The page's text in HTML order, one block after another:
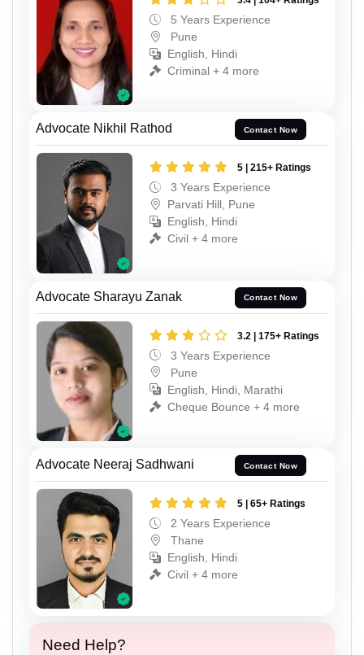
5 Years Experience
Pune
English, Hindi
Criminal + 4 more
Advocate Nikhil Rathod Contact Now
5 | 215+ Ratings
3 Years Experience
Parvati Hill, Pune
English, Hindi
Civil + 4 more
Advocate Sharayu Zanak Contact Now
3.2 | 175+ Ratings
3 Years Experience
Pune
English, Hindi, Marathi
Cheque Bounce + 4 more
Advocate Neeraj Sadhwani Contact Now
5 | 65+ Ratings
2 Years Experience
Thane
English, Hindi
Civil + 4 more
Need Help?